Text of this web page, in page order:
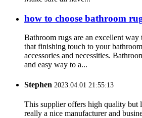
how to choose bathroom
Bathroom rugs are an excellent way
that finishing touch to your
accessories and necessities.
and easy way to a...
Stephen 2023.04.01 21:55:13
This supplier offers high quality but
really a nice manufacturer and